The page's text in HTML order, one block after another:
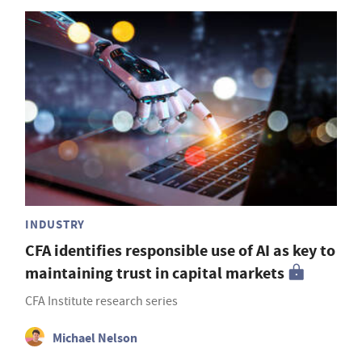
INDUSTRY
CFA identifies responsible use of AI as key to
maintaining trust in capital markets
CFA Institute research series
Michael Nelson